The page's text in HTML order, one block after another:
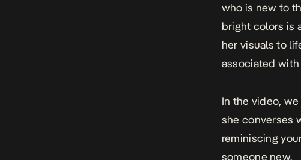
who is new to
bright colors is
her visuals to
associated
In the video,
she converses
reminiscing
someone new.